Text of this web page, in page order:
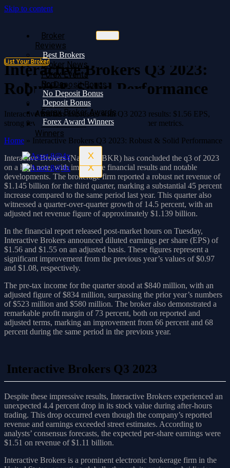
Skip to content
Broker
Reviews
Best Brokers
Broker News
Forex Events
No Deposit Bonus
Deposit Bonus
Forex Broker
Awards
Forex Award
Winners
X
Broker
Reviews
Best Brokers
Broker News
Forex Events
Bonus
No Deposit Bonus
Deposit Bonus
Forex Broker Awards
Forex Award Winners
X
List Your Broker
Interactive Brokers Q3 2023:
Robust & Solid Performance
Interactive Brokers impresses with Q3 2023 results: $1.56 EPS,
strong revenue growth, and increased customer metrics.
Home » Interactive Brokers Q3 2023: Robust & Solid Performance
Interactive Brokers (Nasdaq: IBKR) has concluded the q3 of 2023
on a high note, with impressive financial results and notable
developments. The brokerage firm reported a robust net revenue of
$1.145 billion for the third quarter, marking a substantial 45 percent
increase compared to the same period last year. This quarter also
witnessed a quarter-over-quarter growth of 14.5 percent, with an
adjusted net revenue figure of approximately $1.139 billion.
In the financial report released post-market hours on Tuesday,
Interactive Brokers announced diluted earnings per share (EPS) of
$1.56 and $1.55 on an adjusted basis. These figures represent a
significant improvement from the previous year’s values of $0.97
and $1.08, respectively.
The pre-tax income for the quarter stood at $840 million, with an
adjusted figure of $834 million, surpassing the prior year’s numbers
of $523 million and $580 million. The broker also demonstrated a
remarkable profit margin of 73 percent, both on reported and
adjusted terms, marking an improvement from 66 percent and 68
percent during the same period in the previous year.
Interactive Brokers Q3 2023
Despite these impressive results, Interactive Brokers experienced an
unexpected 4.4 percent drop in its stock value during after-hours
trading. This drop occurred even though the company’s reported
revenue and earnings exceeded street estimates. According to
analysts’ consensus forecasts, the expected per-share earnings were
$1.51 on revenue of $1.11 billion.
Interactive Brokers is a prominent electronic brokerage firm in the